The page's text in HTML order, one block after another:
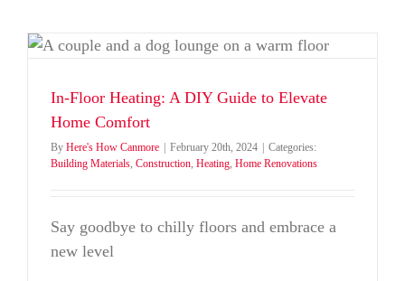
In-Floor Heating: A DIY Guide to Elevate
Home Comfort
By Here's How Canmore | February 20th, 2024 | Categories:
Building Materials, Construction, Heating, Home Renovations
Say goodbye to chilly floors and embrace a
new level